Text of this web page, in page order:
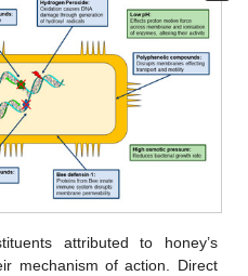
attributed to honey’s
mechanism of action. Direct